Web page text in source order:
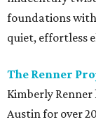
foundations with
quiet, effortless
The Renner
Kimberly
Austin for over